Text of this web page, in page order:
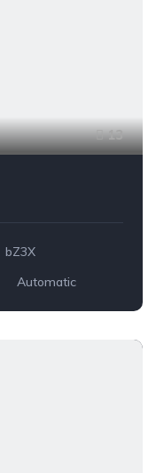
13
bZ3X
Automatic